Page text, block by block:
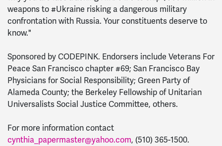
weapons to #Ukraine risking a dangerous military
confrontation with Russia. Your constituents deserve to
know."
Sponsored by CODEPINK. Endorsers include Veterans For
Peace San Francisco chapter #69; San Francisco Bay
Physicians for Social Responsibility; Green Party of
Alameda County; the Berkeley Fellowship of Unitarian
Universalists Social Justice Committee, others.
For more information contact
cynthia_papermaster@yahoo.com, (510) 365-1500.